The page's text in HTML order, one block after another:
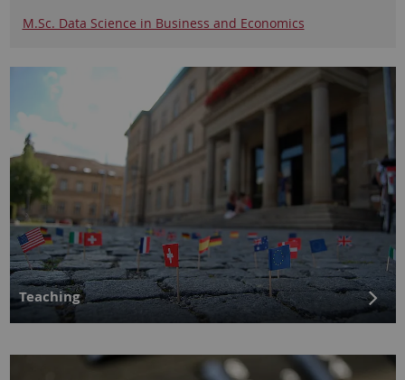
M.Sc. Data Science in Business and Economics
Teaching